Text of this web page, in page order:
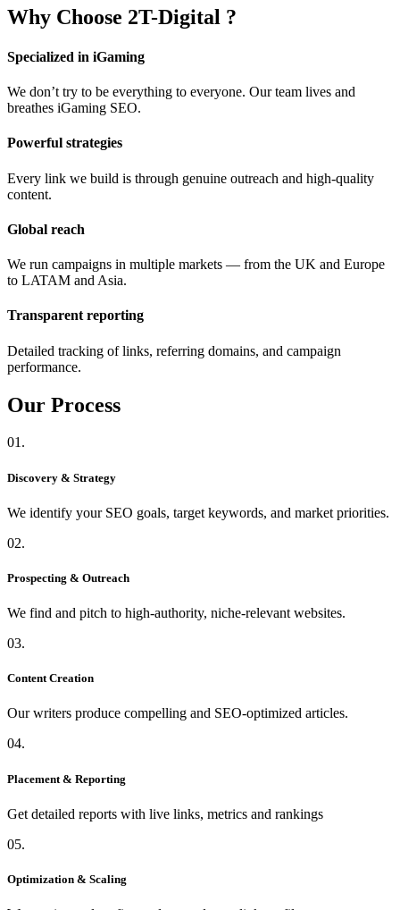
Why Choose 2T-Digital ?
Specialized in iGaming
We don’t try to be everything to everyone. Our team lives and
breathes iGaming SEO.
Powerful strategies
Every link we build is through genuine outreach and high-quality
content.
Global reach
We run campaigns in multiple markets — from the UK and Europe
to LATAM and Asia.
Transparent reporting
Detailed tracking of links, referring domains, and campaign
performance.
Our Process
01.
Discovery & Strategy
We identify your SEO goals, target keywords, and market priorities.
02.
Prospecting & Outreach
We find and pitch to high-authority, niche-relevant websites.
03.
Content Creation
Our writers produce compelling and SEO-optimized articles.
04.
Placement & Reporting
Get detailed reports with live links, metrics and rankings
05.
Optimization & Scaling